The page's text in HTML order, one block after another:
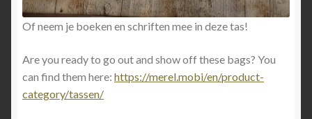
Of neem je boeken en schriften mee in deze tas!
Are you ready to go out and show off these bags? You
can find them here: https://merel.mobi/en/product-
category/tassen/